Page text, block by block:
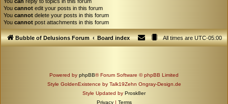
You cannot edit your posts in this forum
You cannot delete your posts in this forum
You cannot post attachments in this forum
Bubble of Delusions Forum Board index All times areUTC-05:00
Powered by phpBB® Forum Software © phpBB Limited
Style GoldenExistence by Talk19Zehn Ongray-Design.de
Style Updated by Prosk8er
Privacy | Terms